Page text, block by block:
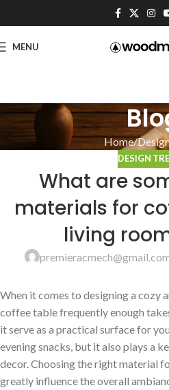
MENU
Home
DESIGN
What are
materials for
living
When⁤ it comes to designing a cozy
coffee ‌table‍ frequently ⁣enough
it serve as a practical surface for
evening snacks, but it also plays a
decor. Choosing the right material
greatly influence the overall